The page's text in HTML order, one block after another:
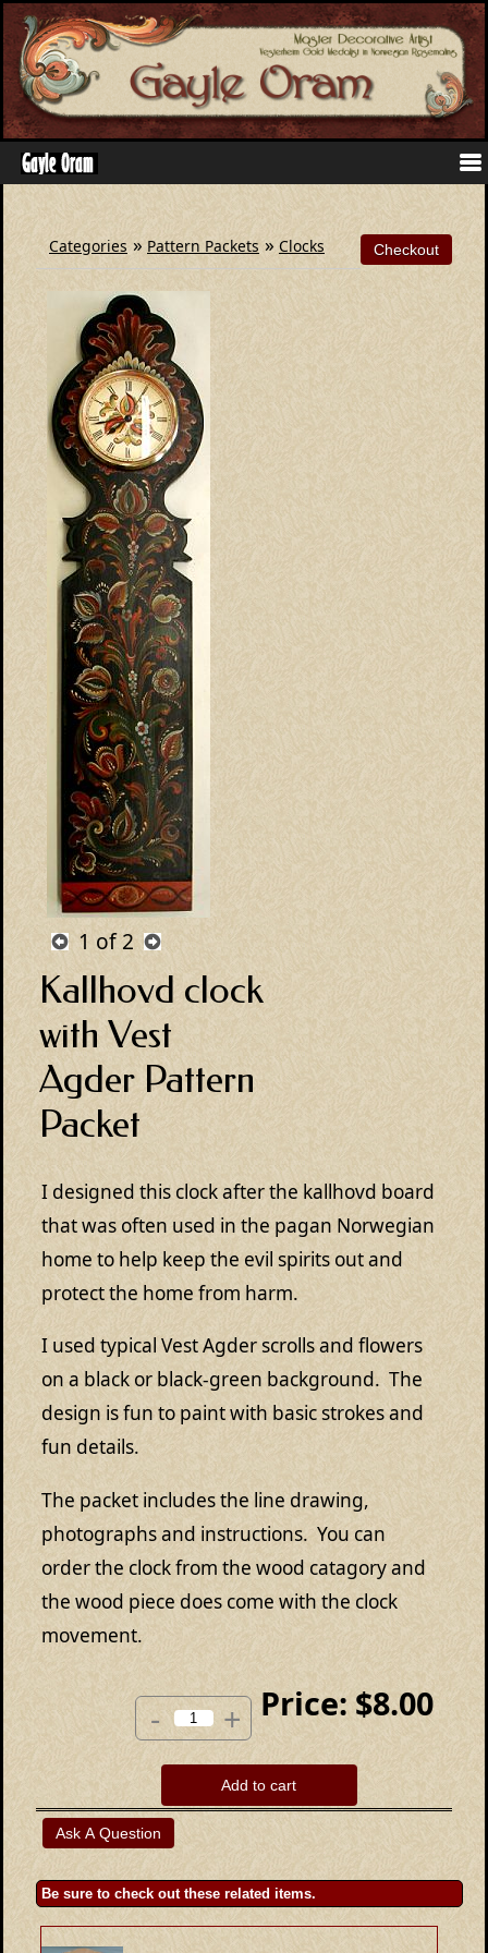
Categories » Pattern Packets » Clocks
1 of 2
Kallhovd clock
with Vest
Agder Pattern
Packet
I designed this clock after the kallhovd board
that was often used in the pagan Norwegian
home to help keep the evil spirits out and
protect the home from harm.
I used typical Vest Agder scrolls and flowers
on a black or black-green background. The
design is fun to paint with basic strokes and
fun details.
The packet includes the line drawing,
photographs and instructions. You can
order the clock from the wood catagory and
the wood piece does come with the clock
movement.
Price: $8.00
- +
Add to cart
Be sure to check out these related items.